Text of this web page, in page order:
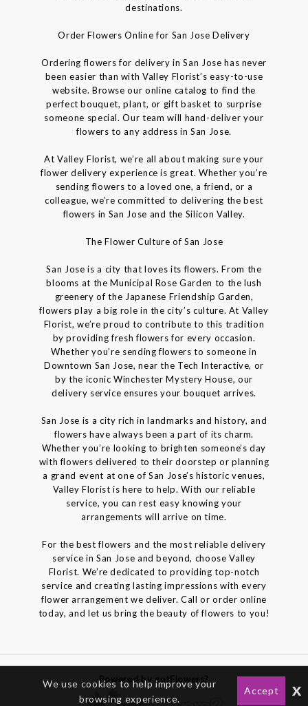
destinations.
Order Flowers Online for San Jose Delivery
Ordering flowers for delivery in San Jose has never
been easier than with Valley Florist’s easy-to-use
website. Browse our online catalog to find the
perfect bouquet, plant, or gift basket to surprise
someone special. Our team will hand-deliver your
flowers to any address in San Jose.
At Valley Florist, we’re all about making sure your
flower delivery experience is great. Whether you’re
sending flowers to a loved one, a friend, or a
colleague, we’re committed to delivering the best
flowers in San Jose and the Silicon Valley.
The Flower Culture of San Jose
San Jose is a city that loves its flowers. From the
blooms at the Municipal Rose Garden to the lush
greenery of the Japanese Friendship Garden,
flowers play a big role in the city’s culture. At Valley
Florist, we’re proud to contribute to this tradition
by providing fresh flowers for every occasion.
Whether you’re sending flowers to someone in
Downtown San Jose, near the Tech Interactive, or
by the iconic Winchester Mystery House, our
delivery service ensures your bouquet arrives.
San Jose is a city rich in landmarks and history, and
flowers have always been a part of its charm.
Whether you’re looking to brighten someone’s day
with flowers delivered to their doorstep or planning
a grand event at one of San Jose’s historic venues,
Valley Florist is here to help. With our reliable
service, you can rest easy knowing your
arrangements will arrive on time.
For the best flowers and the most reliable delivery
service in San Jose and beyond, choose Valley
Florist. We’re dedicated to providing top-notch
service and creating lasting impressions with every
flower arrangement we deliver. Call or order online
today, and let us bring the beauty of flowers to you!
Powered by gotFlowers?
We use cookies to help improve your
browsing experience.
Accept x